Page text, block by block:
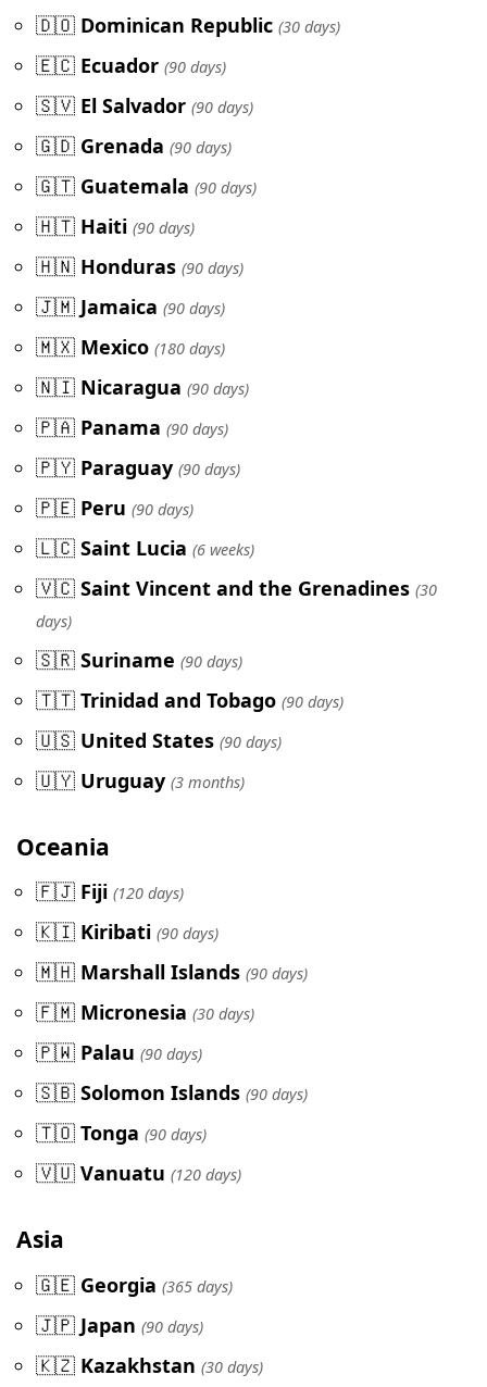
🇩🇴 Dominican Republic (30 days)
🇪🇨 Ecuador (90 days)
🇸🇻 El Salvador (90 days)
🇬🇩 Grenada (90 days)
🇬🇹 Guatemala (90 days)
🇭🇹 Haiti (90 days)
🇭🇳 Honduras (90 days)
🇯🇲 Jamaica (90 days)
🇲🇽 Mexico (180 days)
🇳🇮 Nicaragua (90 days)
🇵🇦 Panama (90 days)
🇵🇾 Paraguay (90 days)
🇵🇪 Peru (90 days)
🇱🇨 Saint Lucia (6 weeks)
🇻🇨 Saint Vincent and the Grenadines (30
days)
🇸🇷 Suriname (90 days)
🇹🇹 Trinidad and Tobago (90 days)
🇺🇸 United States (90 days)
🇺🇾 Uruguay (3 months)
Oceania
🇫🇯 Fiji (120 days)
🇰🇮 Kiribati (90 days)
🇲🇭 Marshall Islands (90 days)
🇫🇲 Micronesia (30 days)
🇵🇼 Palau (90 days)
🇸🇧 Solomon Islands (90 days)
🇹🇴 Tonga (90 days)
🇻🇺 Vanuatu (120 days)
Asia
🇬🇪 Georgia (365 days)
🇯🇵 Japan (90 days)
🇰🇿 Kazakhstan (30 days)